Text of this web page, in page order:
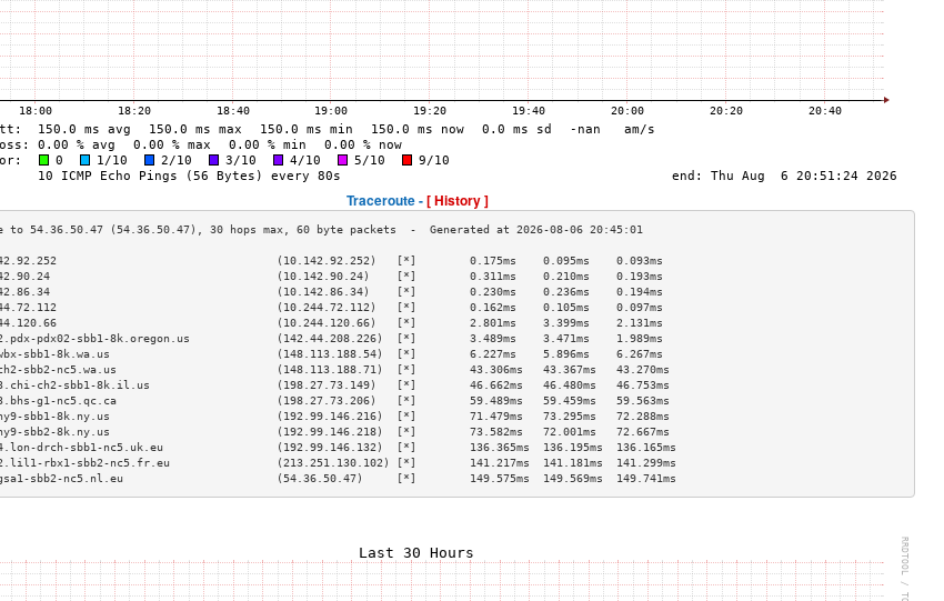
Traceroute -[ History ]
(10.142.92.252)   [*]        0.175ms    0.095ms    0.093ms
(10.142.90.24)    [*]        0.311ms    0.210ms    0.193ms
(10.142.86.34)    [*]        0.230ms    0.236ms    0.194ms
(10.244.72.112)   [*]        0.162ms    0.105ms    0.097ms
(10.244.120.66)   [*]        2.801ms    3.399ms    2.131ms
pdx02-sbb1-8k.oregon.us             (142.44.208.226)  [*]        3.489ms    3.471ms    1.989ms
sbb1-8k.wa.us                         (148.113.188.54)  [*]        6.227ms    5.896ms    6.267ms
sbb2-nc5.wa.us                        (148.113.188.71)  [*]        43.306ms   43.367ms   43.270ms
ch2-sbb1-8k.il.us                   (198.27.73.149)   [*]        46.662ms   46.480ms   46.753ms
g1-nc5.qc.ca                        (198.27.73.206)   [*]        59.489ms   59.459ms   59.563ms
ny9-sbb1-8k.ny.us                         (192.99.146.216)  [*]        71.479ms   73.295ms   72.288ms
ny9-sbb2-8k.ny.us                         (192.99.146.218)  [*]        73.582ms   72.001ms   72.667ms
drch-sbb1-nc5.uk.eu                 (192.99.146.132)  [*]        136.365ms  136.195ms  136.165ms
rbx1-sbb2-nc5.fr.eu                (213.251.130.102) [*]        141.217ms  141.181ms  141.299ms
gsa1-sbb2-nc5.nl.eu                       (54.36.50.47)     [*]        149.575ms  149.569ms  149.741ms